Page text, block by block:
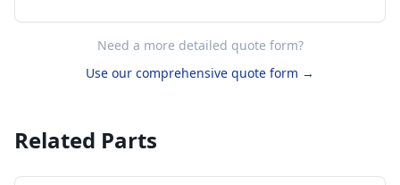
Need a more detailed quote form?
Use our comprehensive quote form →
Related Parts